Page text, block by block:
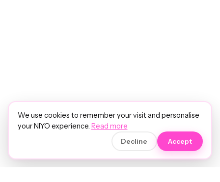
We use cookies to remember your visit and personalise
your NIYO experience. Read more
Decline Accept